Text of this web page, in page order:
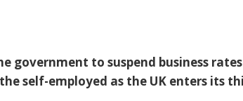
government to suspend business
self-employed as the UK enters its